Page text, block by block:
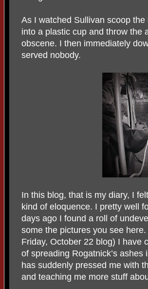
As I watched Sullivan scoop the
into a plastic cup and throw the
obscene. I then immediately
served nobody.
In this blog, that is my diary, I
kind of eloquence. I pretty well
days ago I found a roll of
some the pictures you see
Friday, October 22 blog) I have
of spreading Rogatnick’s
has suddenly pressed me with
and teaching me more stuff